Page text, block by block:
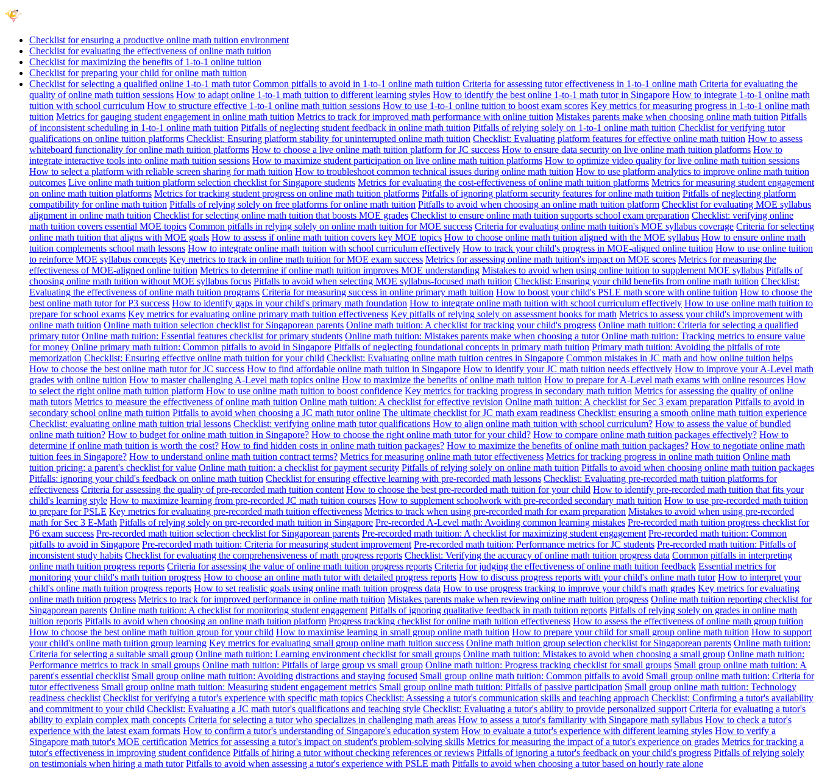
Checklist for ensuring a productive online math tuition environment
Checklist for evaluating the effectiveness of online math tuition
Checklist for maximizing the benefits of 1-to-1 online tuition
Checklist for preparing your child for online math tuition
Checklist for selecting a qualified online 1-to-1 math tutor Common pitfalls to avoid in 1-to-1 online math tuition Criteria for assessing tutor effectiveness in 1-to-1 online math Criteria for evaluating the
quality of online math tuition sessions How to adapt online 1-to-1 math tuition to different learning styles How to identify the best online 1-to-1 math tutor in Singapore How to integrate 1-to-1 online math
tuition with school curriculum How to structure effective 1-to-1 online math tuition sessions How to use 1-to-1 online tuition to boost exam scores Key metrics for measuring progress in 1-to-1 online math
tuition Metrics for gauging student engagement in online math tuition Metrics to track for improved math performance with online tuition Mistakes parents make when choosing online math tuition Pitfalls
of inconsistent scheduling in 1-to-1 online math tuition Pitfalls of neglecting student feedback in online math tuition Pitfalls of relying solely on 1-to-1 online math tuition Checklist for verifying tutor
qualifications on online tuition platforms Checklist: Ensuring platform stability for uninterrupted online math tuition Checklist: Evaluating platform features for effective online math tuition How to assess
whiteboard functionality for online math tuition platforms How to choose a live online math tuition platform for JC success How to ensure data security on live online math tuition platforms How to
integrate interactive tools into online math tuition sessions How to maximize student participation on live online math tuition platforms How to optimize video quality for live online math tuition sessions
How to select a platform with reliable screen sharing for math tuition How to troubleshoot common technical issues during online math tuition How to use platform analytics to improve online math tuition
outcomes Live online math tuition platform selection checklist for Singapore students Metrics for evaluating the cost-effectiveness of online math tuition platforms Metrics for measuring student engagement
on online math tuition platforms Metrics for tracking student progress on online math tuition platforms Pitfalls of ignoring platform security features for online math tuition Pitfalls of neglecting platform
compatibility for online math tuition Pitfalls of relying solely on free platforms for online math tuition Pitfalls to avoid when choosing an online math tuition platform Checklist for evaluating MOE syllabus
alignment in online math tuition Checklist for selecting online math tuition that boosts MOE grades Checklist to ensure online math tuition supports school exam preparation Checklist: verifying online
math tuition covers essential MOE topics Common pitfalls in relying solely on online math tuition for MOE success Criteria for evaluating online math tuition's MOE syllabus coverage Criteria for selecting
online math tuition that aligns with MOE goals How to assess if online math tuition covers key MOE topics How to choose online math tuition aligned with the MOE syllabus How to ensure online math
tuition complements school math lessons How to integrate online math tuition with school curriculum effectively How to track your child's progress in MOE-aligned online tuition How to use online tuition
to reinforce MOE syllabus concepts Key metrics to track in online math tuition for MOE exam success Metrics for assessing online math tuition's impact on MOE scores Metrics for measuring the
effectiveness of MOE-aligned online tuition Metrics to determine if online math tuition improves MOE understanding Mistakes to avoid when using online tuition to supplement MOE syllabus Pitfalls of
choosing online math tuition without MOE syllabus focus Pitfalls to avoid when selecting MOE syllabus-focused math tuition Checklist: Ensuring your child benefits from online math tuition Checklist:
Evaluating the effectiveness of online math tuition programs Criteria for measuring success in online primary math tuition How to boost your child's PSLE math score with online tuition How to choose the
best online math tutor for P3 success How to identify gaps in your child's primary math foundation How to integrate online math tuition with school curriculum effectively How to use online math tuition to
prepare for school exams Key metrics for evaluating online primary math tuition effectiveness Key pitfalls of relying solely on assessment books for math Metrics to assess your child's improvement with
online math tuition Online math tuition selection checklist for Singaporean parents Online math tuition: A checklist for tracking your child's progress Online math tuition: Criteria for selecting a qualified
primary tutor Online math tuition: Essential features checklist for primary students Online math tuition: Mistakes parents make when choosing a tutor Online math tuition: Tracking metrics to ensure value
for money Online primary math tuition: Common pitfalls to avoid in Singapore Pitfalls of neglecting foundational concepts in primary math tuition Primary math tuition: Avoiding the pitfalls of rote
memorization Checklist: Ensuring effective online math tuition for your child Checklist: Evaluating online math tuition centres in Singapore Common mistakes in JC math and how online tuition helps
How to choose the best online math tutor for JC success How to find affordable online math tuition in Singapore How to identify your JC math tuition needs effectively How to improve your A-Level math
grades with online tuition How to master challenging A-Level math topics online How to maximize the benefits of online math tuition How to prepare for A-Level math exams with online resources How
to select the right online math tuition platform How to use online math tuition to boost confidence Key metrics for tracking progress in secondary math tuition Metrics for assessing the quality of online
math tutors Metrics to measure the effectiveness of online math tuition Online math tuition: A checklist for effective revision Online math tuition: A checklist for Sec 3 exam preparation Pitfalls to avoid in
secondary school online math tuition Pitfalls to avoid when choosing a JC math tutor online The ultimate checklist for JC math exam readiness Checklist: ensuring a smooth online math tuition experience
Checklist: evaluating online math tuition trial lessons Checklist: verifying online math tutor qualifications How to align online math tuition with school curriculum? How to assess the value of bundled
online math tuition? How to budget for online math tuition in Singapore? How to choose the right online math tutor for your child? How to compare online math tuition packages effectively? How to
determine if online math tuition is worth the cost? How to find hidden costs in online math tuition packages? How to maximize the benefits of online math tuition packages? How to negotiate online math
tuition fees in Singapore? How to understand online math tuition contract terms? Metrics for measuring online math tutor effectiveness Metrics for tracking progress in online math tuition Online math
tuition pricing: a parent's checklist for value Online math tuition: a checklist for payment security Pitfalls of relying solely on online math tuition Pitfalls to avoid when choosing online math tuition packages
Pitfalls: ignoring your child's feedback on online math tuition Checklist for ensuring effective learning with pre-recorded math lessons Checklist: Evaluating pre-recorded math tuition platforms for
effectiveness Criteria for assessing the quality of pre-recorded math tuition content How to choose the best pre-recorded math tuition for your child How to identify pre-recorded math tuition that fits your
child's learning style How to maximize learning from pre-recorded JC math tuition courses How to supplement schoolwork with pre-recorded secondary math tuition How to use pre-recorded math tuition
to prepare for PSLE Key metrics for evaluating pre-recorded math tuition effectiveness Metrics to track when using pre-recorded math for exam preparation Mistakes to avoid when using pre-recorded
math for Sec 3 E-Math Pitfalls of relying solely on pre-recorded math tuition in Singapore Pre-recorded A-Level math: Avoiding common learning mistakes Pre-recorded math tuition progress checklist for
P6 exam success Pre-recorded math tuition selection checklist for Singaporean parents Pre-recorded math tuition: A checklist for maximizing student engagement Pre-recorded math tuition: Common
pitfalls to avoid in Singapore Pre-recorded math tuition: Criteria for measuring student improvement Pre-recorded math tuition: Performance metrics for JC students Pre-recorded math tuition: Pitfalls of
inconsistent study habits Checklist for evaluating the comprehensiveness of math progress reports Checklist: Verifying the accuracy of online math tuition progress data Common pitfalls in interpreting
online math tuition progress reports Criteria for assessing the value of online math tuition progress reports Criteria for judging the effectiveness of online math tuition feedback Essential metrics for
monitoring your child's math tuition progress How to choose an online math tutor with detailed progress reports How to discuss progress reports with your child's online math tutor How to interpret your
child's online math tuition progress reports How to set realistic goals using online math tuition progress data How to use progress tracking to improve your child's math grades Key metrics for evaluating
online math tuition progress Metrics to track for improved performance in online math tuition Mistakes parents make when reviewing online math tuition progress Online math tuition reporting checklist for
Singaporean parents Online math tuition: A checklist for monitoring student engagement Pitfalls of ignoring qualitative feedback in math tuition reports Pitfalls of relying solely on grades in online math
tuition reports Pitfalls to avoid when choosing an online math tuition platform Progress tracking checklist for online math tuition effectiveness How to assess the effectiveness of online math group tuition
How to choose the best online math tuition group for your child How to maximise learning in small group online math tuition How to prepare your child for small group online math tuition How to support
your child's online math tuition group learning Key metrics for evaluating small group online math tuition success Online math tuition group selection checklist for Singaporean parents Online math tuition:
Criteria for selecting a suitable small group Online math tuition: Learning environment checklist for small groups Online math tuition: Mistakes to avoid when choosing a small group Online math tuition:
Performance metrics to track in small groups Online math tuition: Pitfalls of large group vs small group Online math tuition: Progress tracking checklist for small groups Small group online math tuition: A
parent's essential checklist Small group online math tuition: Avoiding distractions and staying focused Small group online math tuition: Common pitfalls to avoid Small group online math tuition: Criteria for
tutor effectiveness Small group online math tuition: Measuring student engagement metrics Small group online math tuition: Pitfalls of passive participation Small group online math tuition: Technology
readiness checklist Checklist for verifying a tutor's experience with specific math topics Checklist: Assessing a tutor's communication skills and teaching approach Checklist: Confirming a tutor's availability
and commitment to your child Checklist: Evaluating a JC math tutor's qualifications and teaching style Checklist: Evaluating a tutor's ability to provide personalized support Criteria for evaluating a tutor's
ability to explain complex math concepts Criteria for selecting a tutor who specializes in challenging math areas How to assess a tutor's familiarity with Singapore math syllabus How to check a tutor's
experience with the latest exam formats How to confirm a tutor's understanding of Singapore's education system How to evaluate a tutor's experience with different learning styles How to verify a
Singapore math tutor's MOE certification Metrics for assessing a tutor's impact on student's problem-solving skills Metrics for measuring the impact of a tutor's experience on grades Metrics for tracking a
tutor's effectiveness in improving student confidence Pitfalls of hiring a tutor without checking references or reviews Pitfalls of ignoring a tutor's feedback on your child's progress Pitfalls of relying solely
on testimonials when hiring a math tutor Pitfalls to avoid when assessing a tutor's experience with PSLE math Pitfalls to avoid when choosing a tutor based on hourly rate alone